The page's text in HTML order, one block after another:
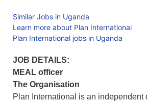
Similar Jobs in Uganda
Learn more about Plan International
Plan International jobs in Uganda
JOB DETAILS:
MEAL officer
The Organisation
Plan International is an independent